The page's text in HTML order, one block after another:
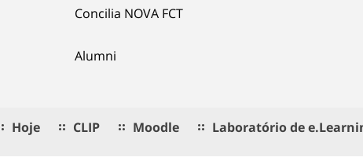
Concilia NOVA FCT
Alumni
Hoje CLIP Moodle Laboratório de